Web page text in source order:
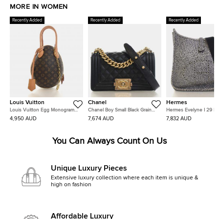
MORE IN WOMEN
Recently Added
Louis Vuitton
Louis Vuitton Egg Monogram
Canvas Black Calfskin Leather
Top Handle Bag
4,950 AUD
Recently Added
Chanel
Chanel Boy Small Black Grained
Caviar Leather Shoulder Bag
7,674 AUD
Recently Added
Hermes
Hermes Evelyne I 29
Dalmatian Buffalo
Shoulder Bag
7,832 AUD
You Can Always Count On Us
Unique Luxury Pieces
Extensive luxury collection where each item is unique &
high on fashion
Affordable Luxury